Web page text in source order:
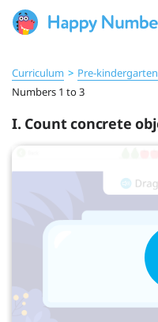
Curriculum > Pre‑kindergarten
Numbers 1 to 3
I. Count concrete